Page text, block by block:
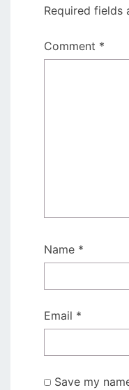
Required fields
Comment *
Name *
Email *
Save my